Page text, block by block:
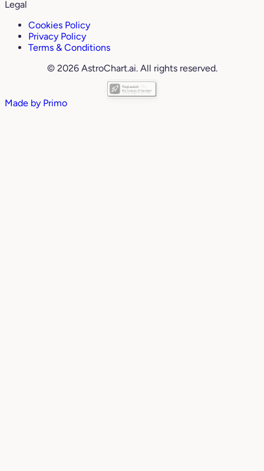
Legal
Cookies Policy
Privacy Policy
Terms & Conditions
© 2026 AstroChart.ai. All rights reserved.
Made by Primo